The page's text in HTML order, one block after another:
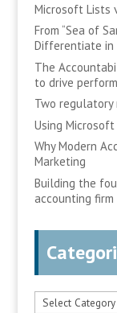
Microsoft Lists
From “Sea of
Differentiate in
The
to drive
Two
Using Microsoft
Why Modern
Marketing
Building the
accounting firm
Categories